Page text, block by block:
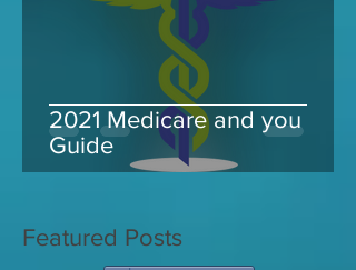
2021 Medicare and you
Guide
Featured Posts